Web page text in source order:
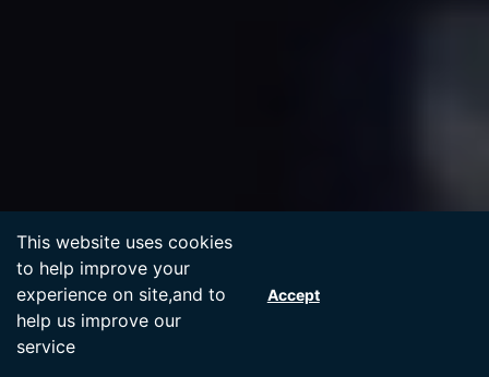
Accept